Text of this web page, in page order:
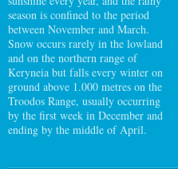
season is confined to the period
between November and March.
Snow occurs rarely in the lowland
and on the northern range of
Keryneia but falls every winter on
ground above 1.000 metres on the
Troodos Range, usually occurring
by the first week in December and
ending by the middle of April.